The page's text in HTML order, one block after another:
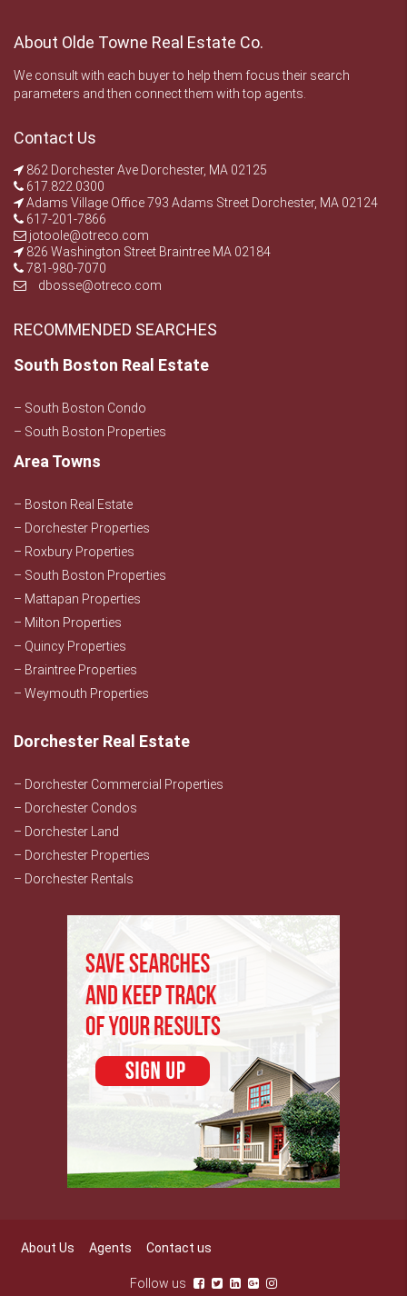
About Olde Towne Real Estate Co.
We consult with each buyer to help them focus their search
parameters and then connect them with top agents.
Contact Us
862 Dorchester Ave Dorchester, MA 02125
617.822.0300
Adams Village Office 793 Adams Street Dorchester, MA 02124
617-201-7866
jotoole@otreco.com
826 Washington Street Braintree MA 02184
781-980-7070
dbosse@otreco.com
RECOMMENDED SEARCHES
South Boston Real Estate
– South Boston Condo
– South Boston Properties
Area Towns
– Boston Real Estate
– Dorchester Properties
– Roxbury Properties
– South Boston Properties
– Mattapan Properties
– Milton Properties
– Quincy Properties
– Braintree Properties
– Weymouth Properties
Dorchester Real Estate
– Dorchester Commercial Properties
– Dorchester Condos
– Dorchester Land
– Dorchester Properties
– Dorchester Rentals
About Us Agents Contact us
Follow us